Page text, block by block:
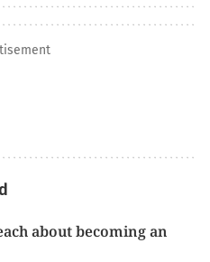
about becoming an